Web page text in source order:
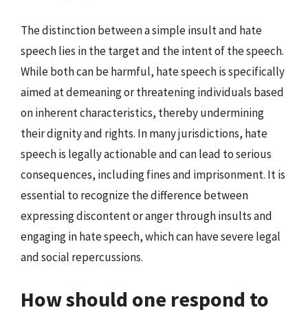
The distinction between a simple insult and hate
speech lies in the target and the intent of the speech.
While both can be harmful, hate speech is specifically
aimed at demeaning or threatening individuals based
on inherent characteristics, thereby undermining
their dignity and rights. In many jurisdictions, hate
speech is legally actionable and can lead to serious
consequences, including fines and imprisonment. It is
essential to recognize the difference between
expressing discontent or anger through insults and
engaging in hate speech, which can have severe legal
and social repercussions.
How should one respond to